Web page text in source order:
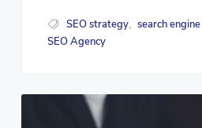
SEO strategy search
SEO Agency